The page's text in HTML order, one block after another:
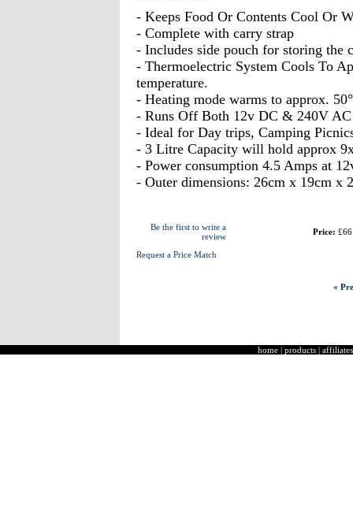
- Keeps Food Or Contents Cool Or
- Complete with carry strap
- Includes side pouch for storing the
- Thermoelectric System Cools To
temperature.
- Heating mode warms to approx.
- Runs Off Both 12v DC & 240V AC
- Ideal for Day trips, Camping
- 3 Litre Capacity will hold approx
- Power consumption 4.5 Amps at
- Outer dimensions: 26cm x 19cm x
Be the first to write a
review
Request a Price Match
Price:
«
home | products | affiliates